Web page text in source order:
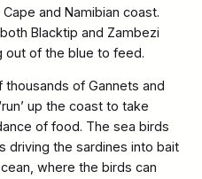
and Namibian coast.
Blacktip and Zambezi
out of the blue to feed.
of Gannets and
up the coast to take
of food. The sea birds
driving the sardines into bait
where the birds can